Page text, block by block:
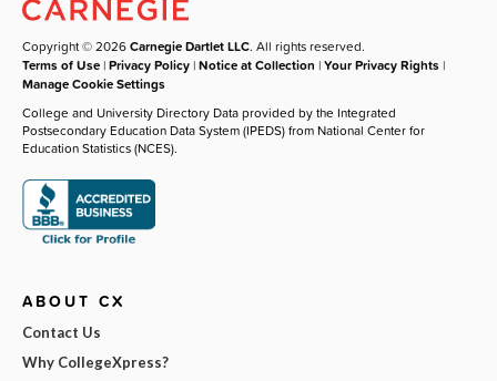
Copyright © 2026Carnegie Dartlet LLC. All rights reserved.
Terms of Use |Privacy Policy |Notice at Collection |Your Privacy Rights |
Manage Cookie Settings
College and University Directory Data provided by the Integrated
Postsecondary Education Data System (IPEDS) from National Center for
Education Statistics (NCES).
ABOUT CX
Contact Us
Why CollegeXpress?